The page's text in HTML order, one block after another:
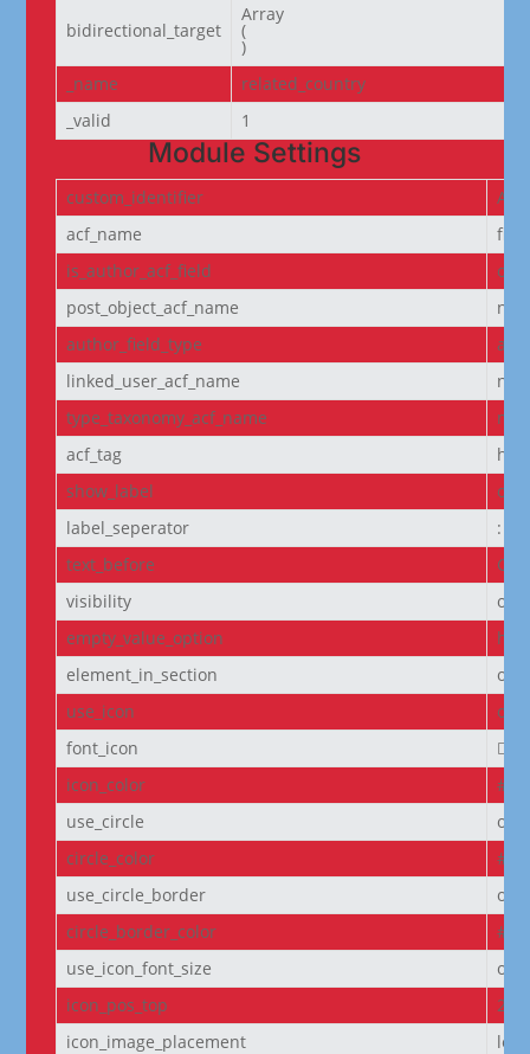
bidirectional_target
Array
(
)
_name
related_country
_valid
1
Module Settings
custom_identifier
acf_name
is_author_acf_field
off
post_object_acf_name
author_field_type
linked_user_acf_name
type_taxonomy_acf_name
acf_tag
h6
show_label
off
label_seperator
:
text_before
visibility
on
empty_value_option
element_in_section
off
use_icon
on
font_icon
icon_color
use_circle
off
circle_color
use_circle_border
off
circle_border_color
use_icon_font_size
off
icon_pos_top
2px
icon_image_placement
left